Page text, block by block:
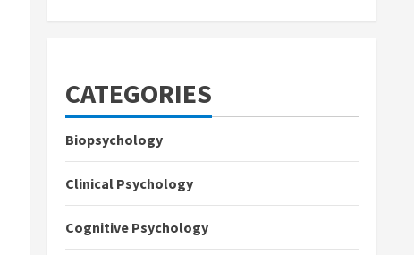
CATEGORIES
Biopsychology
Clinical Psychology
Cognitive Psychology